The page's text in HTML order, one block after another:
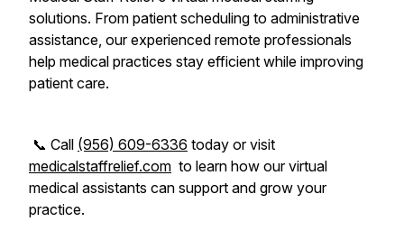
solutions. From patient scheduling to administrative
assistance, our experienced remote professionals
help medical practices stay efficient while improving
patient care.
📞 Call (956) 609-6336 today or visit
medicalstaffrelief.com to learn how our virtual
medical assistants can support and grow your
practice.